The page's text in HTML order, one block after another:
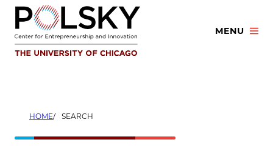
Skip
content
MENU
HOME SEARCH